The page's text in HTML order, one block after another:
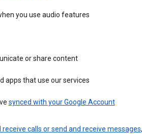
you use audio features
or share content
apps that use our services
synced with your Google Account
calls or send and receive messages